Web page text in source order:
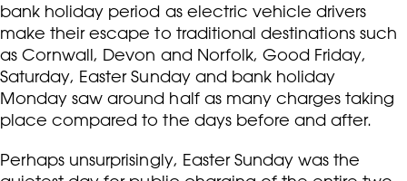
bank holiday period as electric vehicle drivers
make their escape to traditional destinations such
as Cornwall, Devon and Norfolk, Good Friday,
Saturday, Easter Sunday and bank holiday
Monday saw around half as many charges taking
place compared to the days before and after.
Perhaps unsurprisingly, Easter Sunday was the